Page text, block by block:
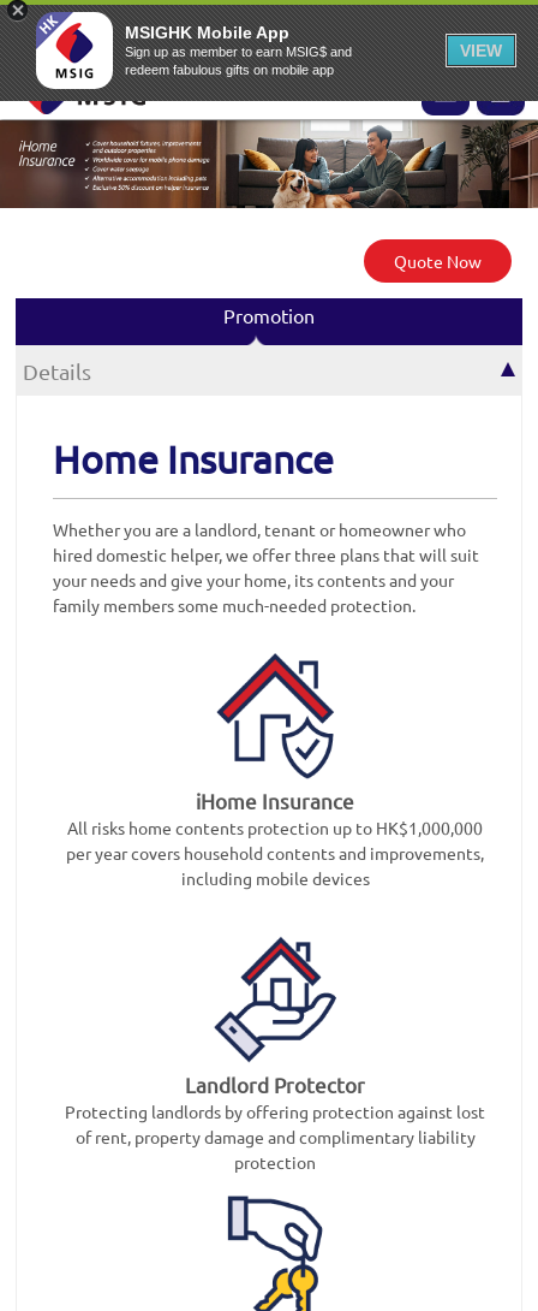
MSIG Online Application Website MSIG Home EASY Claims EN ▾
Quote Now
Promotion
Details
Home Insurance
Whether you are a landlord, tenant or homeowner who
hired domestic helper, we offer three plans that will suit
your needs and give your home, its contents and your
family members some much-needed protection.
iHome Insurance
All risks home contents protection up to HK$1,000,000
per year covers household contents and improvements,
including mobile devices
Landlord Protector
Protecting landlords by offering protection against lost
of rent, property damage and complimentary liability
protection
MSIGHK Mobile App
Sign up as member to earn MSIG$ and
redeem fabulous gifts on mobile app
VIEW